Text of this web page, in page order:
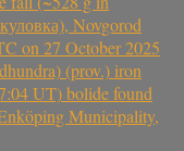
Novgorod
on 27 October 2025
(prov.) iron
UT) bolide found
Municipality,